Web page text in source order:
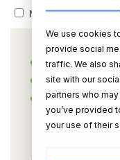
No thanks, please
We use cookies
provide social
traffic. We also
site with our
partners who
you’ve provided
your use of their